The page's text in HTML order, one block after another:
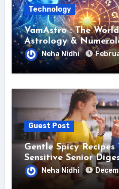
Technology
VamAstro : The
Astrology &
Neha Nidhi
Guest Post
Gentle Spicy
Sensitive Senior
Neha Nidhi